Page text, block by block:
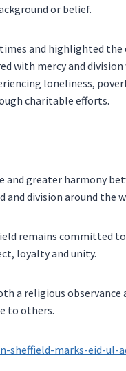
or belief.
and highlighted the
loneliness,
charitable efforts.
and greater harmony
and division around the
remains committed
loyalty and unity.
a religious
to others.
sheffield-marks-eid-ul-